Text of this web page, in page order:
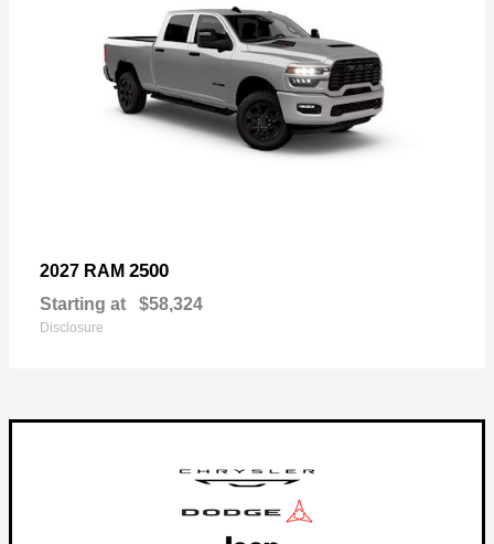
2027 RAM 2500
Starting at $58,324
Disclosure